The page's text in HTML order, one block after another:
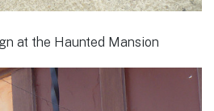
at the Haunted Mansion